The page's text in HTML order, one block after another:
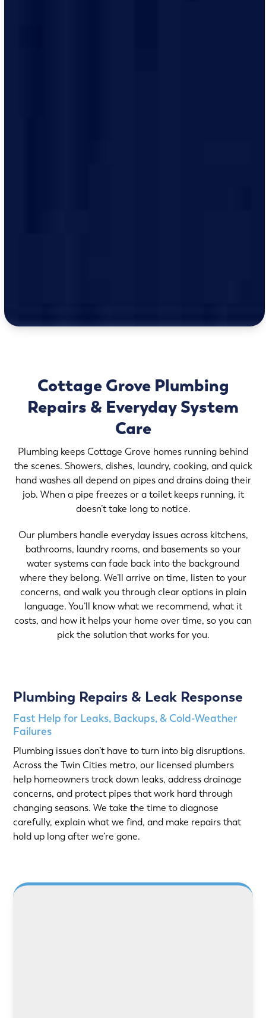
Cottage Grove Plumbing
Repairs & Everyday System
Care
Plumbing keeps Cottage Grove homes running behind
the scenes. Showers, dishes, laundry, cooking, and quick
hand washes all depend on pipes and drains doing their
job. When a pipe freezes or a toilet keeps running, it
doesn’t take long to notice.
Our plumbers handle everyday issues across kitchens,
bathrooms, laundry rooms, and basements so your
water systems can fade back into the background
where they belong. We’ll arrive on time, listen to your
concerns, and walk you through clear options in plain
language. You’ll know what we recommend, what it
costs, and how it helps your home over time, so you can
pick the solution that works for you.
Plumbing Repairs & Leak Response
Fast Help for Leaks, Backups, & Cold-Weather
Failures
Plumbing issues don’t have to turn into big disruptions.
Across the Twin Cities metro, our licensed plumbers
help homeowners track down leaks, address drainage
concerns, and protect pipes that work hard through
changing seasons. We take the time to diagnose
carefully, explain what we find, and make repairs that
hold up long after we’re gone.